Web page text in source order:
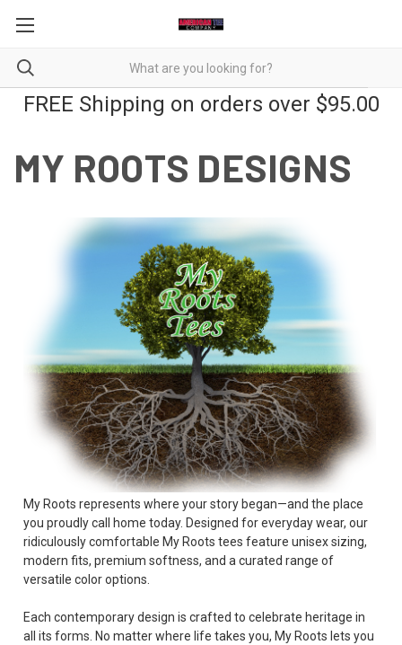
FREE Shipping on orders over $95.00
MY ROOTS DESIGNS
My Roots represents where your story began—and the place
you proudly call home today. Designed for everyday wear, our
ridiculously comfortable My Roots tees feature unisex sizing,
modern fits, premium softness, and a curated range of
versatile color options.
Each contemporary design is crafted to celebrate heritage in
all its forms. No matter where life takes you, My Roots lets you